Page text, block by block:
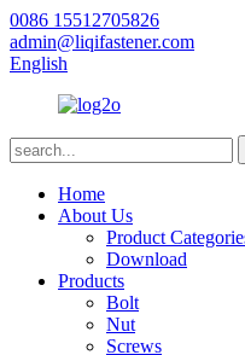
0086 15512705826
admin@liqifastener.com
English
Home
About Us
Product
Download
Products
Bolt
Nut
Screws